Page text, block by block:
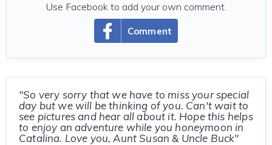
Comment
Use Facebook to add your own comment.
"So very sorry that we have to miss your special
day but we will be thinking of you. Can't wait to
see pictures and hear all about it. Hope this helps
to enjoy an adventure while you honeymoon in
Catalina. Love you, Aunt Susan & Uncle Buck"